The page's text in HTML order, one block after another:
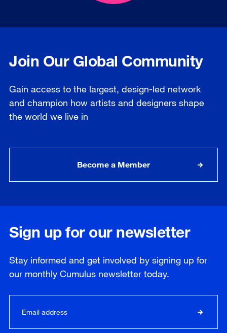
Join Our Global Community
Gain access to the largest, design-led network
and champion how artists and designers shape
the world we live in
Become a Member
Sign up for our newsletter
Stay informed and get involved by signing up for
our monthly Cumulus newsletter today.